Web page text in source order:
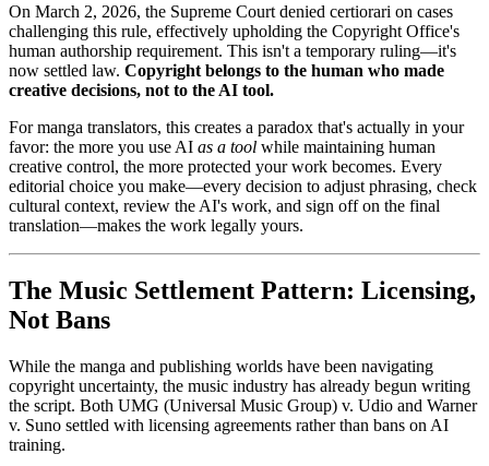
On March 2, 2026, the Supreme Court denied certiorari on cases
challenging this rule, effectively upholding the Copyright Office's
human authorship requirement. This isn't a temporary ruling—it's
now settled law. Copyright belongs to the human who made
creative decisions, not to the AI tool.
For manga translators, this creates a paradox that's actually in your
favor: the more you use AI as a tool while maintaining human
creative control, the more protected your work becomes. Every
editorial choice you make—every decision to adjust phrasing, check
cultural context, review the AI's work, and sign off on the final
translation—makes the work legally yours.
The Music Settlement Pattern: Licensing,
Not Bans
While the manga and publishing worlds have been navigating
copyright uncertainty, the music industry has already begun writing
the script. Both UMG (Universal Music Group) v. Udio and Warner
v. Suno settled with licensing agreements rather than bans on AI
training.